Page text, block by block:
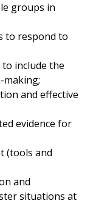
groups in
to respond to
include the
making;
and effective
evidence for
(tools and
and
situations at